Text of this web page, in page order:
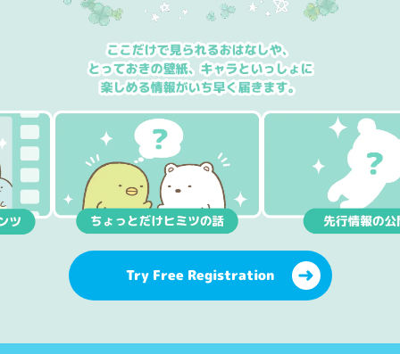
Try Free Registration